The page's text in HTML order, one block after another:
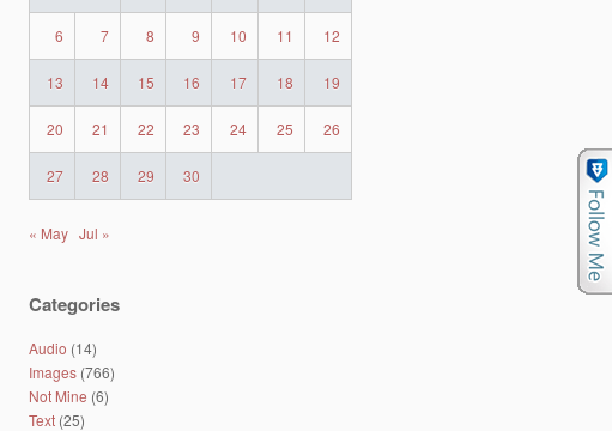
6 7 8 9 10 11 12
13 14 15 16 17 18 19
20 21 22 23 24 25 26
27 28 29 30
« May Jul »
Categories
Audio (14)
Images (766)
Not Mine (6)
Text (25)